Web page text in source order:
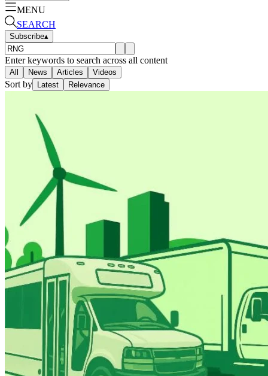
MENU
SEARCH
Subscribe▴
Enter keywords to search across all content
All News Articles Videos
Sort by Latest Relevance